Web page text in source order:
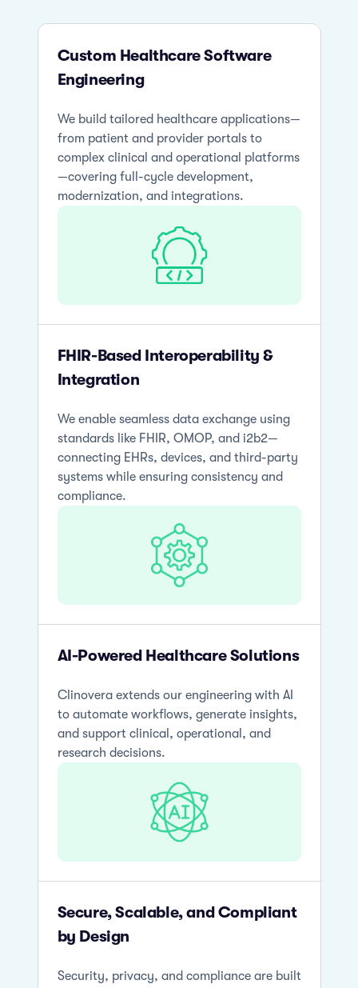
Custom Healthcare Software
Engineering
We build tailored healthcare applications—
from patient and provider portals to
complex clinical and operational platforms
—covering full-cycle development,
modernization, and integrations.
FHIR-Based Interoperability &
Integration
We enable seamless data exchange using
standards like FHIR, OMOP, and i2b2—
connecting EHRs, devices, and third-party
systems while ensuring consistency and
compliance.
AI-Powered Healthcare Solutions
Clinovera extends our engineering with AI
to automate workflows, generate insights,
and support clinical, operational, and
research decisions.
Secure, Scalable, and Compliant
by Design
Security, privacy, and compliance are built